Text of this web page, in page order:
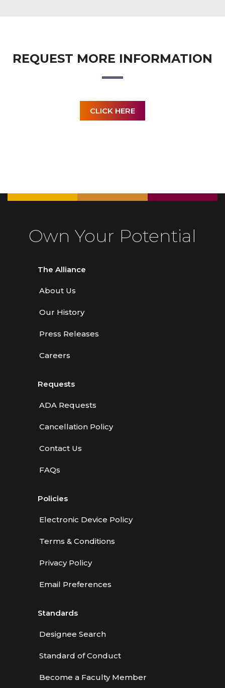
REQUEST MORE INFORMATION
CLICK HERE
Own Your Potential
The Alliance
About Us
Our History
Press Releases
Careers
Requests
ADA Requests
Cancellation Policy
Contact Us
FAQs
Policies
Electronic Device Policy
Terms & Conditions
Privacy Policy
Email Preferences
Standards
Designee Search
Standard of Conduct
Become a Faculty Member